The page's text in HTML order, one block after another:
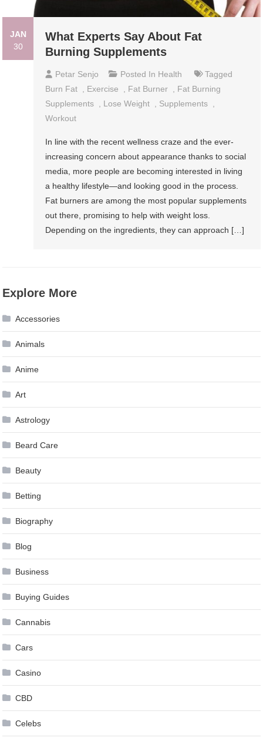
JAN
30
What Experts Say About Fat
Burning Supplements
Petar Senjo Posted In Health
Tagged
Burn Fat
Exercise Fat Burner
Fat Burning
Supplements
Lose Weight Supplements
Workout
In line with the recent wellness craze and the ever-
increasing concern about appearance thanks to social
media, more people are becoming interested in living
a healthy lifestyle—and looking good in the process.
Fat burners are among the most popular supplements
out there, promising to help with weight loss.
Depending on the ingredients, they can approach […]
Explore More
Accessories
Animals
Anime
Art
Astrology
Beard Care
Beauty
Betting
Biography
Blog
Business
Buying Guides
Cannabis
Cars
Casino
CBD
Celebs